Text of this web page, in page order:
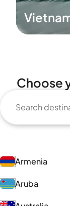
Choose
Armenia
Aruba